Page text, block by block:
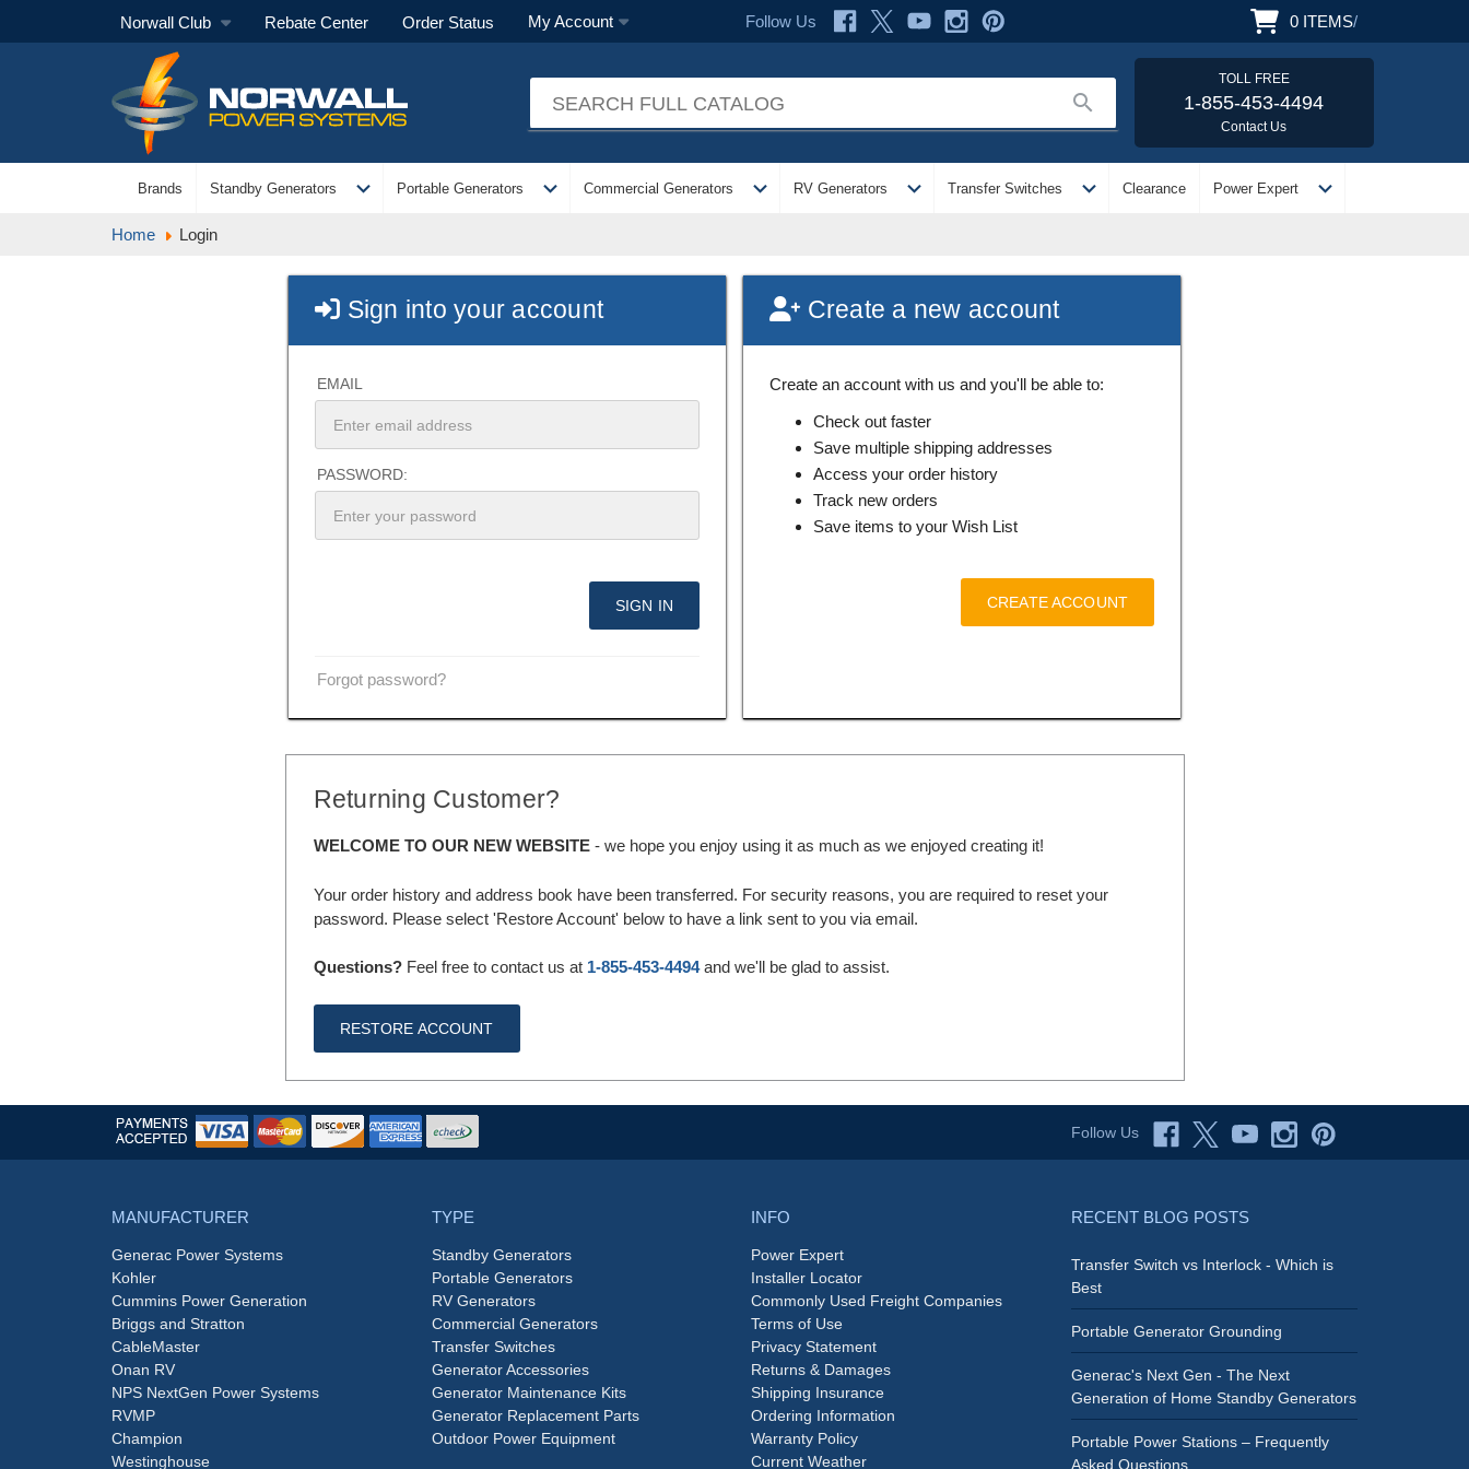
Norwall Club Rebate Center Order Status My Account Follow Us 0 ITEMS/
search
TOLL FREE
1-855-453-4494
Contact Us
Brands Standby Generators expand_more Portable Generators expand_more Commercial Generators expand_more RV Generators expand_more Transfer Switches expand_more Clearance Power Expert expand_more
Home Login
Sign into your account
EMAIL
PASSWORD:
Forgot password?
Create a new account
Create an account with us and you'll be able to:
Check out faster
Save multiple shipping addresses
Access your order history
Track new orders
Save items to your Wish List
CREATE ACCOUNT
Returning Customer?
WELCOME TO OUR NEW WEBSITE- we hope you enjoy using it as much as we enjoyed creating it!
Your order history and address book have been transferred. For security reasons, you are required to reset your
password. Please select 'Restore Account' below to have a link sent to you via email.
Questions?Feel free to contact us at 1-855-453-4494and we'll be glad to assist.
RESTORE ACCOUNT
Follow Us
MANUFACTURER
Generac Power Systems
Kohler
Cummins Power Generation
Briggs and Stratton
CableMaster
Onan RV
NPS NextGen Power Systems
RVMP
Champion
Westinghouse
TYPE
Standby Generators
Portable Generators
RV Generators
Commercial Generators
Transfer Switches
Generator Accessories
Generator Maintenance Kits
Generator Replacement Parts
Outdoor Power Equipment
INFO
Power Expert
Installer Locator
Commonly Used Freight Companies
Terms of Use
Privacy Statement
Returns & Damages
Shipping Insurance
Ordering Information
Warranty Policy
Current Weather
RECENT BLOG POSTS
Transfer Switch vs Interlock - Which is
Best
Portable Generator Grounding
Generac's Next Gen - The Next
Generation of Home Standby Generators
Portable Power Stations – Frequently
Asked Questions